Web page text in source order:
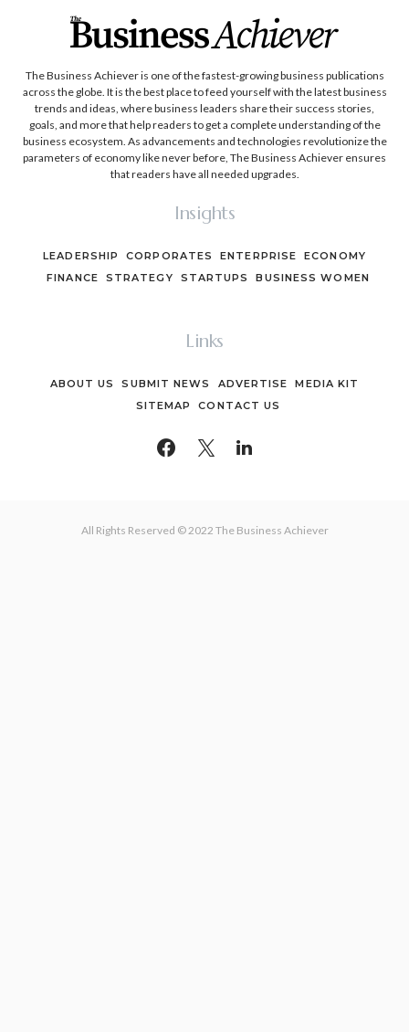
The Business Achiever is one of the fastest-growing business publications
across the globe. It is the best place to feed yourself with the latest business
trends and ideas, where business leaders share their success stories,
goals, and more that help readers to get a complete understanding of the
business ecosystem. As advancements and technologies revolutionize the
parameters of economy like never before, The Business Achiever ensures
that readers have all needed upgrades.
Insights
LEADERSHIP CORPORATES ENTERPRISE
ECONOMY
FINANCE
STRATEGY STARTUPS BUSINESS WOMEN
Links
ABOUT US SUBMIT NEWS ADVERTISE
MEDIA KIT
SITEMAP
CONTACT US
All Rights Reserved © 2022 The Business Achiever